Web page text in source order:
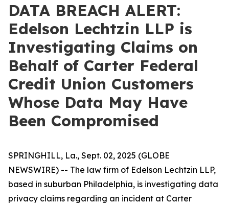
DATA BREACH ALERT:
Edelson Lechtzin LLP is
Investigating Claims on
Behalf of Carter Federal
Credit Union Customers
Whose Data May Have
Been Compromised
SPRINGHILL, La., Sept. 02, 2025 (GLOBE
NEWSWIRE) -- The law firm of Edelson Lechtzin LLP,
based in suburban Philadelphia, is investigating data
privacy claims regarding an incident at Carter